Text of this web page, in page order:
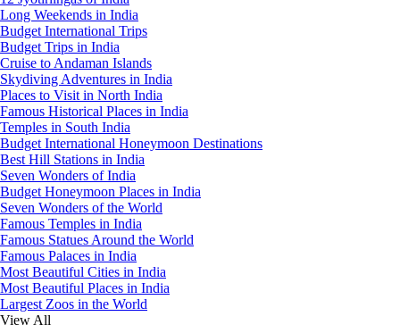
Long Weekends in India
Budget International Trips
Budget Trips in India
Cruise to Andaman Islands
Skydiving Adventures in India
Places to Visit in North India
Famous Historical Places in India
Temples in South India
Budget International Honeymoon Destinations
Best Hill Stations in India
Seven Wonders of India
Budget Honeymoon Places in India
Seven Wonders of the World
Famous Temples in India
Famous Statues Around the World
Famous Palaces in India
Most Beautiful Cities in India
Most Beautiful Places in India
Largest Zoos in the World
View All